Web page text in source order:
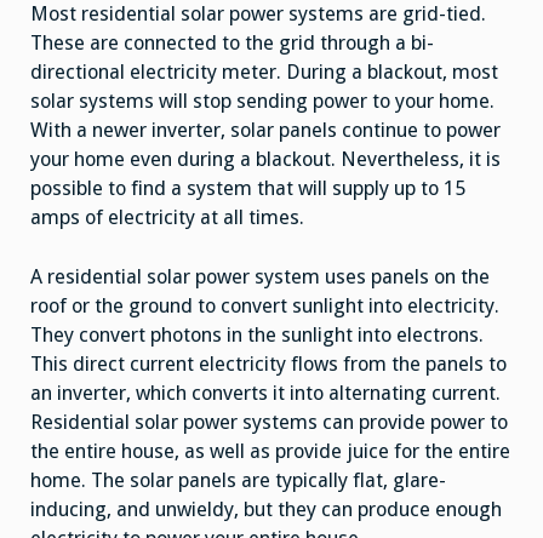
Most residential solar power systems are grid-tied.
These are connected to the grid through a bi-
directional electricity meter. During a blackout, most
solar systems will stop sending power to your home.
With a newer inverter, solar panels continue to power
your home even during a blackout. Nevertheless, it is
possible to find a system that will supply up to 15
amps of electricity at all times.
A residential solar power system uses panels on the
roof or the ground to convert sunlight into electricity.
They convert photons in the sunlight into electrons.
This direct current electricity flows from the panels to
an inverter, which converts it into alternating current.
Residential solar power systems can provide power to
the entire house, as well as provide juice for the entire
home. The solar panels are typically flat, glare-
inducing, and unwieldy, but they can produce enough